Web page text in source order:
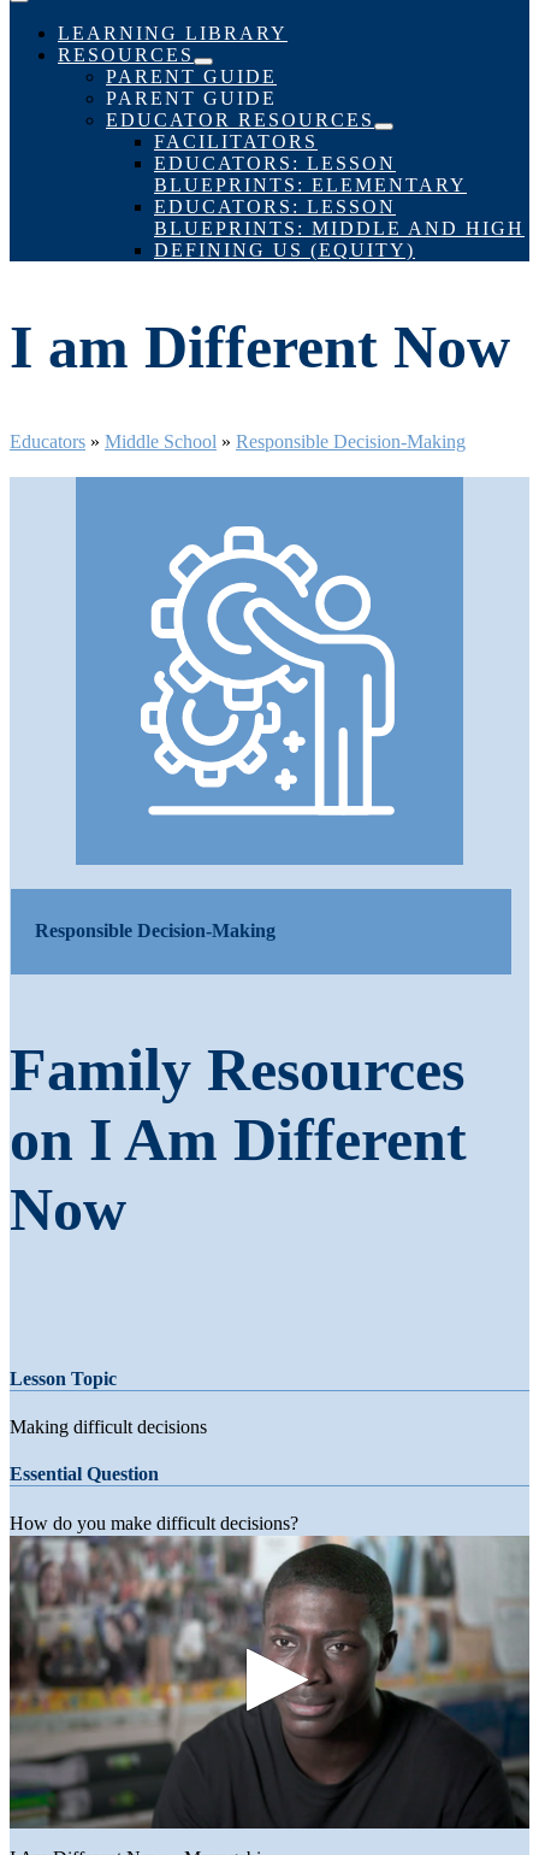
Menu
ToggleLEARNING LIBRARY
RESOURCES
Menu
Toggle
PARENT GUIDE
PARENT GUIDE
EDUCATOR RESOURCES
Menu
Toggle
FACILITATORS
EDUCATORS: LESSON
BLUEPRINTS: ELEMENTARY
EDUCATORS: LESSON
BLUEPRINTS: MIDDLE AND HIGH
DEFINING US (EQUITY)
I am Different Now
Educators » Middle School » Responsible Decision-Making
Responsible Decision-Making
Family Resources
on I Am Different
Now
Lesson Topic
Making difficult decisions
Essential Question
How do you make difficult decisions?